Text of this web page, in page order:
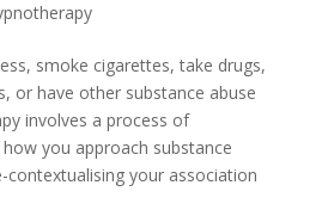
smoke cigarettes, take drugs,
or have other substance abuse
involves a process of
you approach substance
contextualising your association